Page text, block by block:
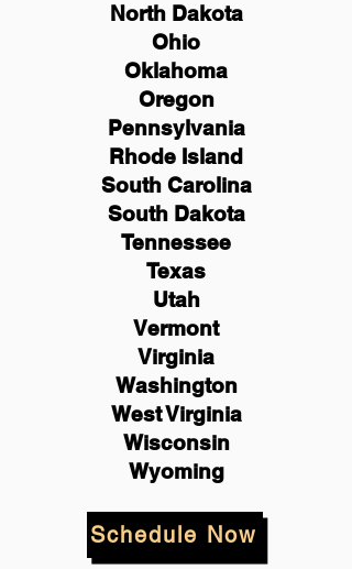
North Dakota
Ohio
Oklahoma
Oregon
Pennsylvania
Rhode Island
South Carolina
South Dakota
Tennessee
Texas
Utah
Vermont
Virginia
Washington
West Virginia
Wisconsin
Wyoming
Schedule Now